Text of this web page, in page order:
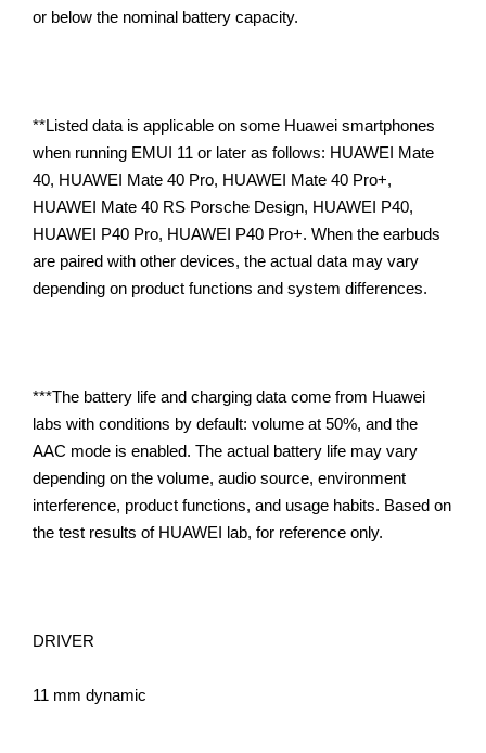
or below the nominal battery capacity.
**Listed data is applicable on some Huawei smartphones
when running EMUI 11 or later as follows: HUAWEI Mate
40, HUAWEI Mate 40 Pro, HUAWEI Mate 40 Pro+,
HUAWEI Mate 40 RS Porsche Design, HUAWEI P40,
HUAWEI P40 Pro, HUAWEI P40 Pro+. When the earbuds
are paired with other devices, the actual data may vary
depending on product functions and system differences.
***The battery life and charging data come from Huawei
labs with conditions by default: volume at 50%, and the
AAC mode is enabled. The actual battery life may vary
depending on the volume, audio source, environment
interference, product functions, and usage habits. Based on
the test results of HUAWEI lab, for reference only.
DRIVER
11 mm dynamic